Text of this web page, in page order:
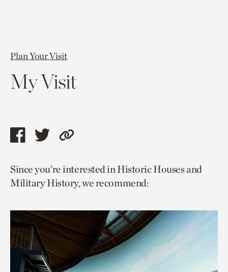
Plan Your Visit
My Visit
Share
page
via
Share
page
via
Copy
to
current
Since you’re interested in Historic Houses and
Military History, we recommend: